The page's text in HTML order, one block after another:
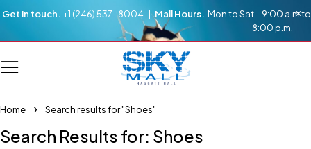
Get in touch. +1 (246) 537-8004 |Mall Hours. Mon to Sat – 9:00 a.m to
8:00 p.m.
Home Search results for "Shoes"
Search Results for: Shoes